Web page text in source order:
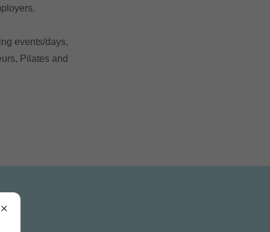
events/days,
Pilates and